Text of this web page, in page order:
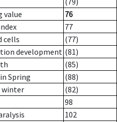
value
76
77
cells
(77)
development (81)
(85)
Spring
(88)
winter
(82)
98
102